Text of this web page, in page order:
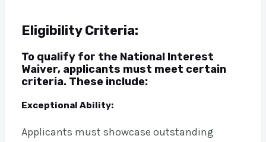
Eligibility Criteria:
To qualify for the National Interest
Waiver, applicants must meet certain
criteria. These include:
Exceptional Ability:
Applicants must showcase outstanding